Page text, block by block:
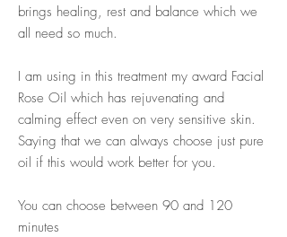
brings healing, rest and balance which we
all need so much.
I am using in this treatment my award Facial
Rose Oil which has rejuvenating and
calming effect even on very sensitive skin.
Saying that we can always choose just pure
oil if this would work better for you.
You can choose between 90 and 120
minutes